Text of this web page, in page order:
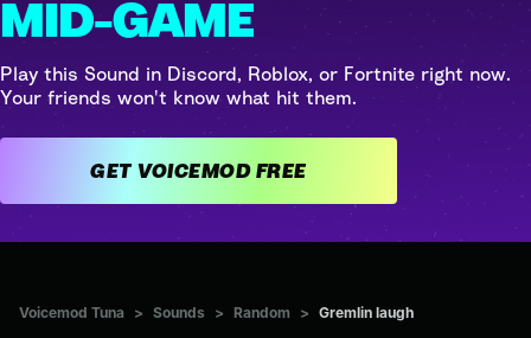
MID-GAME
Play this Sound in Discord, Roblox, or Fortnite right now.
Your friends won't know what hit them.
GET VOICEMOD FREE
Voicemod Tuna > Sounds > Random > Gremlin laugh